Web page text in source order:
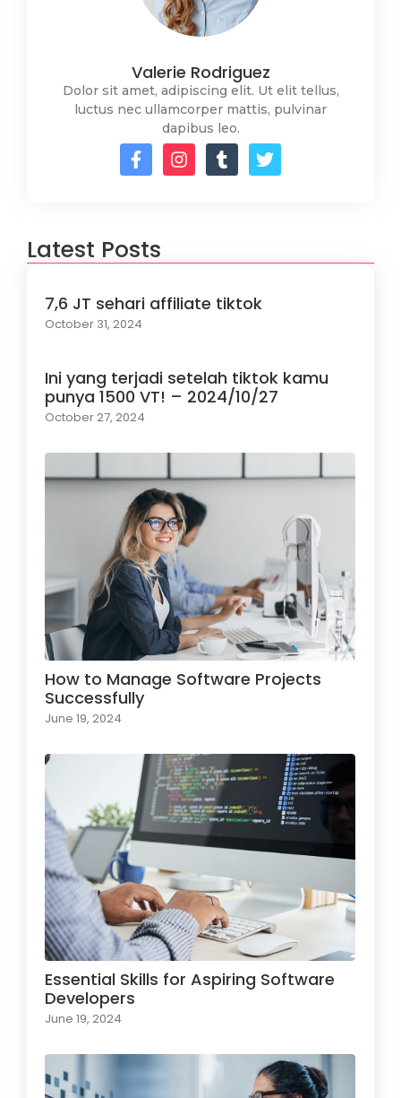
Valerie Rodriguez
Dolor sit amet, adipiscing elit. Ut elit tellus,
luctus nec ullamcorper mattis, pulvinar
dapibus leo.
Latest Posts
7,6 JT sehari affiliate tiktok
October 31, 2024
Ini yang terjadi setelah tiktok kamu
punya 1500 VT! – 2024/10/27
October 27, 2024
How to Manage Software Projects
Successfully
June 19, 2024
Essential Skills for Aspiring Software
Developers
June 19, 2024